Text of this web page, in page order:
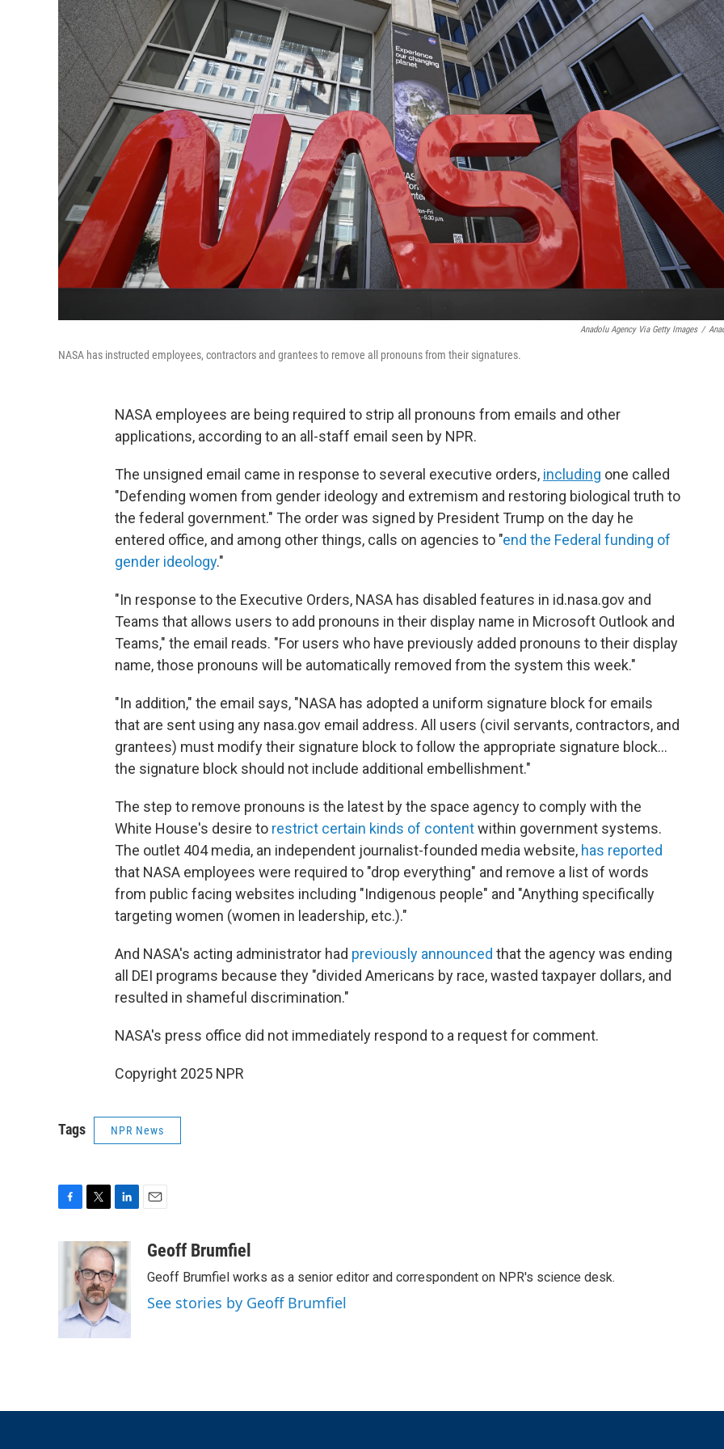
Anadolu Agency Via Getty Images /
NASA has instructed employees, contractors and grantees to remove all pronouns from their signatures.
NASA employees are being required to strip all pronouns from emails and other
applications, according to an all-staff email seen by NPR.
The unsigned email came in response to several executive orders, including one called
"Defending women from gender ideology and extremism and restoring biological truth to
the federal government." The order was signed by President Trump on the day he
entered office, and among other things, calls on agencies to "end the Federal funding of
gender ideology."
"In response to the Executive Orders, NASA has disabled features in id.nasa.gov and
Teams that allows users to add pronouns in their display name in Microsoft Outlook and
Teams," the email reads. "For users who have previously added pronouns to their display
name, those pronouns will be automatically removed from the system this week."
"In addition," the email says, "NASA has adopted a uniform signature block for emails
that are sent using any nasa.gov email address. All users (civil servants, contractors, and
grantees) must modify their signature block to follow the appropriate signature block…
the signature block should not include additional embellishment."
The step to remove pronouns is the latest by the space agency to comply with the
White House's desire to restrict certain kinds of contentwithin government systems.
The outlet 404 media, an independent journalist-founded media website, has reported
that NASA employees were required to "drop everything" and remove a list of words
from public facing websites including "Indigenous people" and "Anything specifically
targeting women (women in leadership, etc.)."
And NASA's acting administrator had previously announced that the agency was ending
all DEI programs because they "divided Americans by race, wasted taxpayer dollars, and
resulted in shameful discrimination."
NASA's press office did not immediately respond to a request for comment.
Copyright 2025 NPR
Tags NPR News
o
i
t
t
e
r
n
k
e
d
I
n
aGeoff Brumfiel
Geoff Brumfiel works as a senior editor and correspondent on NPR's science desk.
See stories by Geoff Brumfiel